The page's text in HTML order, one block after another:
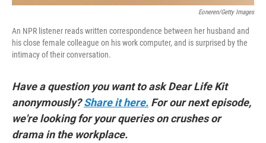
Eoneren/Getty Images
An NPR listener reads written correspondence between her husband and
his close female colleague on his work computer, and is surprised by the
intimacy of their conversation.
Have a question you want to ask Dear Life Kit
anonymously?Share it here. For our next episode,
we're looking for your queries on crushes or
drama in the workplace.